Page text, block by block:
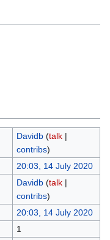
Davidb (talk|
contribs)
20:03, 14 July 2020
Davidb (talk|
contribs)
20:03, 14 July 2020
1